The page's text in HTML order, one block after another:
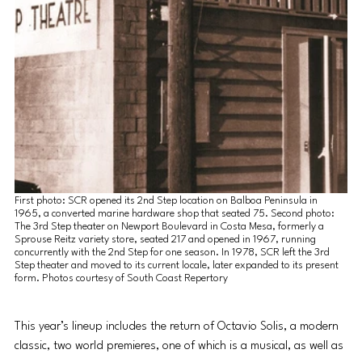
First photo: SCR opened its 2nd Step location on Balboa Peninsula in
1965, a converted marine hardware shop that seated 75. Second photo:
The 3rd Step theater on Newport Boulevard in Costa Mesa, formerly a
Sprouse Reitz variety store, seated 217 and opened in 1967, running
concurrently with the 2nd Step for one season. In 1978, SCR left the 3rd
Step theater and moved to its current locale, later expanded to its present
form. Photos courtesy of South Coast Repertory
This year’s lineup includes the return of Octavio Solis, a modern
classic, two world premieres, one of which is a musical, as well as